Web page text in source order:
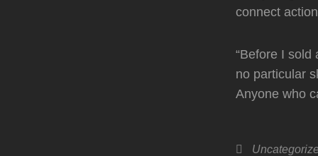
connect
“Before I sold
no particular
Anyone who
Categories